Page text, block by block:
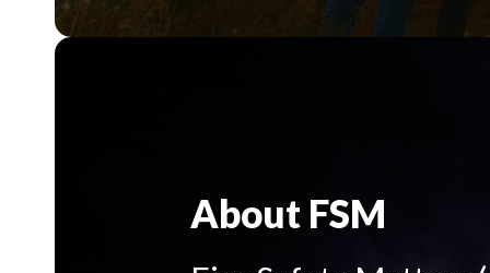
About FSM